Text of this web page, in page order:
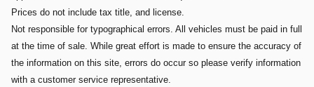
Prices do not include tax title, and license.
Not responsible for typographical errors. All vehicles must be paid in full
at the time of sale. While great effort is made to ensure the accuracy of
the information on this site, errors do occur so please verify information
with a customer service representative.